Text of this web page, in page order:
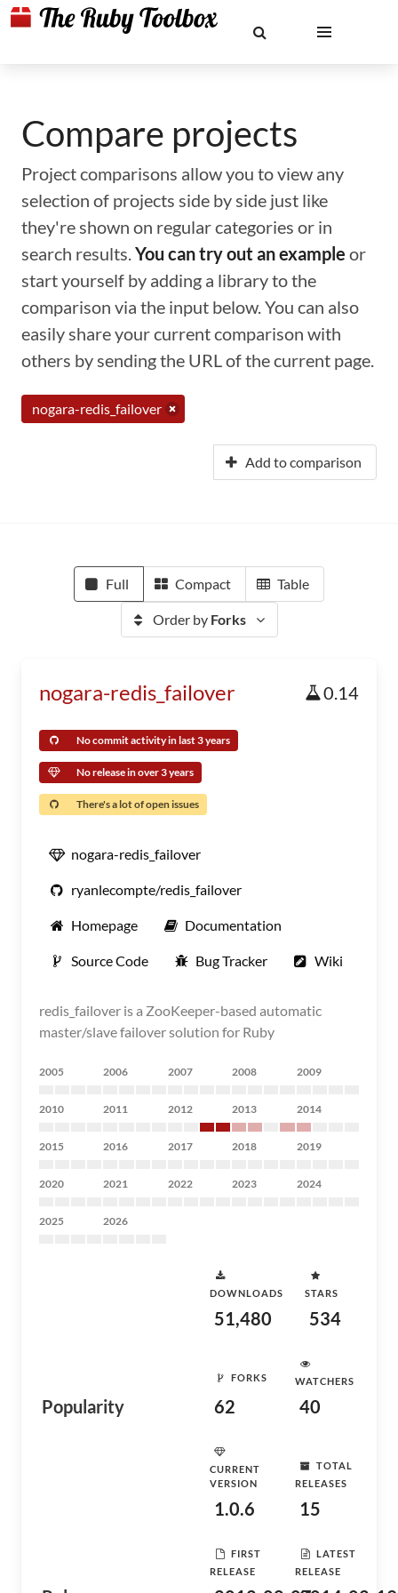
Compare projects
Project comparisons allow you to view any
selection of projects side by side just like
they're shown on regular categories or in
search results.You can try out an example or
start yourself by adding a library to the
comparison via the input below. You can also
easily share your current comparison with
others by sending the URL of the current page.
nogara-redis_failover
Add to comparison
Full Compact Table
Order by Forks
nogara-redis_failover 0.14
No commit activity in last 3 years
No release in over 3 years
There's a lot of open issues
nogara-redis_failover
ryanlecompte/redis_failover
Homepage Documentation
Source Code Bug Tracker Wiki
redis_failover is a ZooKeeper-based automatic
master/slave failover solution for Ruby
2005 2006 2007 2008 2009
2010 2011 2012 2013 2014
2015 2016 2017 2018 2019
2020 2021 2022 2023 2024
2025 2026
Popularity
DOWNLOADS
51,480
STARS
534
FORKS
62
WATCHERS
40
CURRENT
VERSION
1.0.6
TOTAL
RELEASES
15
FIRST
RELEASE
LATEST
RELEASE